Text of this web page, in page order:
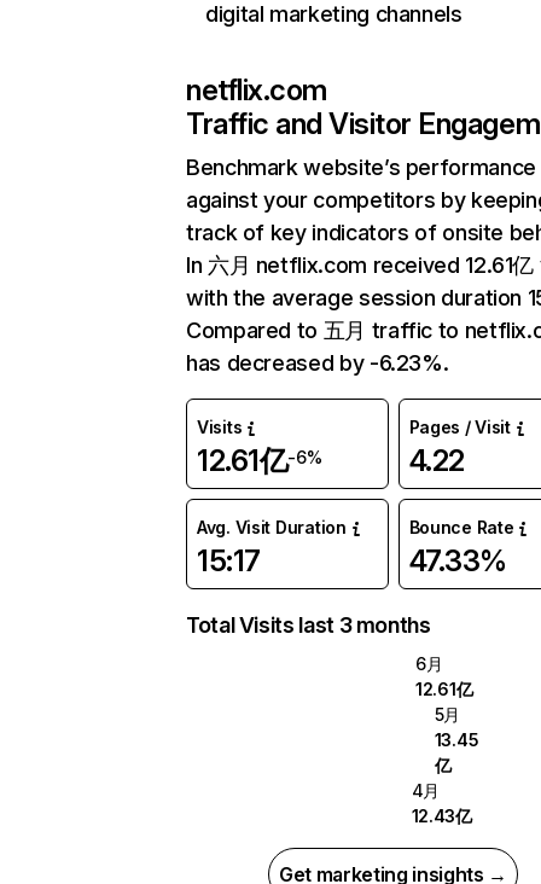
digital marketing channels
netflix.com
Traffic and Visitor
Benchmark website’s performance
against your competitors by
track of key indicators of onsite
In 六月 netflix.com received 12.61
with the average session duration
Compared to 五月 traffic to
has decreased by -6.23%.
Visits
12.61亿-6%
Pages / Visit
4.22
Avg. Visit Duration
15:17
Bounce Rate
47.33%
Total Visits last 3 months
6月
12.61亿
5月
13.45
亿
4月
12.43亿
Get marketing insights →